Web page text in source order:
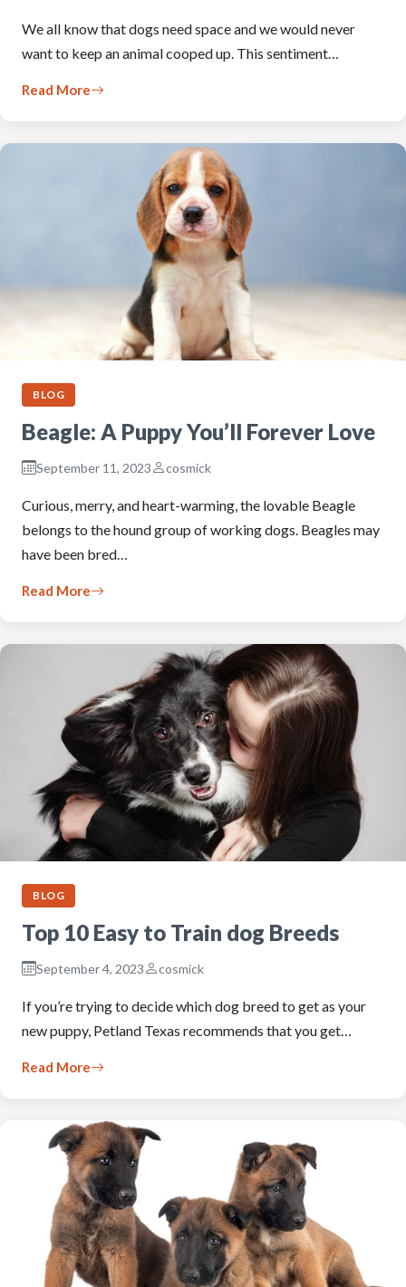
We all know that dogs need space and we would never
want to keep an animal cooped up. This sentiment…
Read More
BLOG
Beagle: A Puppy You’ll Forever Love
September 11, 2023 cosmick
Curious, merry, and heart-warming, the lovable Beagle
belongs to the hound group of working dogs. Beagles may
have been bred…
Read More
BLOG
Top 10 Easy to Train dog Breeds
September 4, 2023 cosmick
If you’re trying to decide which dog breed to get as your
new puppy, Petland Texas recommends that you get…
Read More